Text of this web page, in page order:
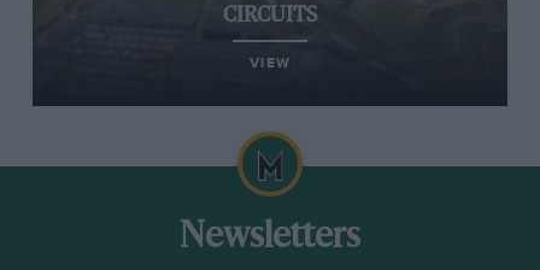
CIRCUITS
VIEW
Newsletters